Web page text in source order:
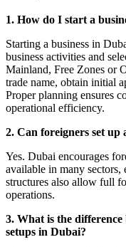
1. How do I start a
Starting a business in
business activities and
Mainland, Free Zones or
trade name, obtain initial
Proper planning ensures
operational efficiency.
2. Can foreigners set up
Yes. Dubai encourages
available in many
structures also allow full
operations.
3. What is the
setups in Dubai?